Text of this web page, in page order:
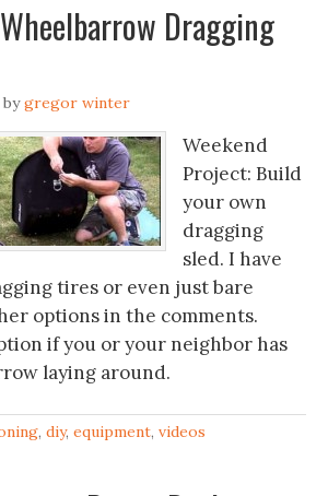
Dragging
bygregor winter
Weekend
Project: Build
your own
dragging
sled. I have
tires or even just bare
options in the comments.
if you or your neighbor has
laying around.
, diy, equipment, videos